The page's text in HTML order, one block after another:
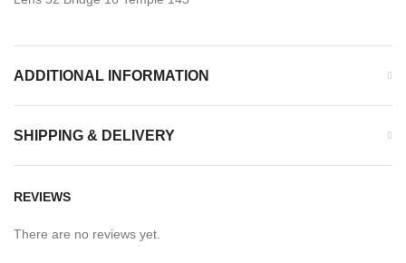
ADDITIONAL INFORMATION
SHIPPING & DELIVERY
REVIEWS
There are no reviews yet.